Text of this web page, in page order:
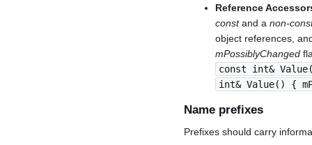
Reference
constand a non-
object references,
mPossiblyChanged
const int&
int& Value() {
Name prefixes
Prefixes should carry